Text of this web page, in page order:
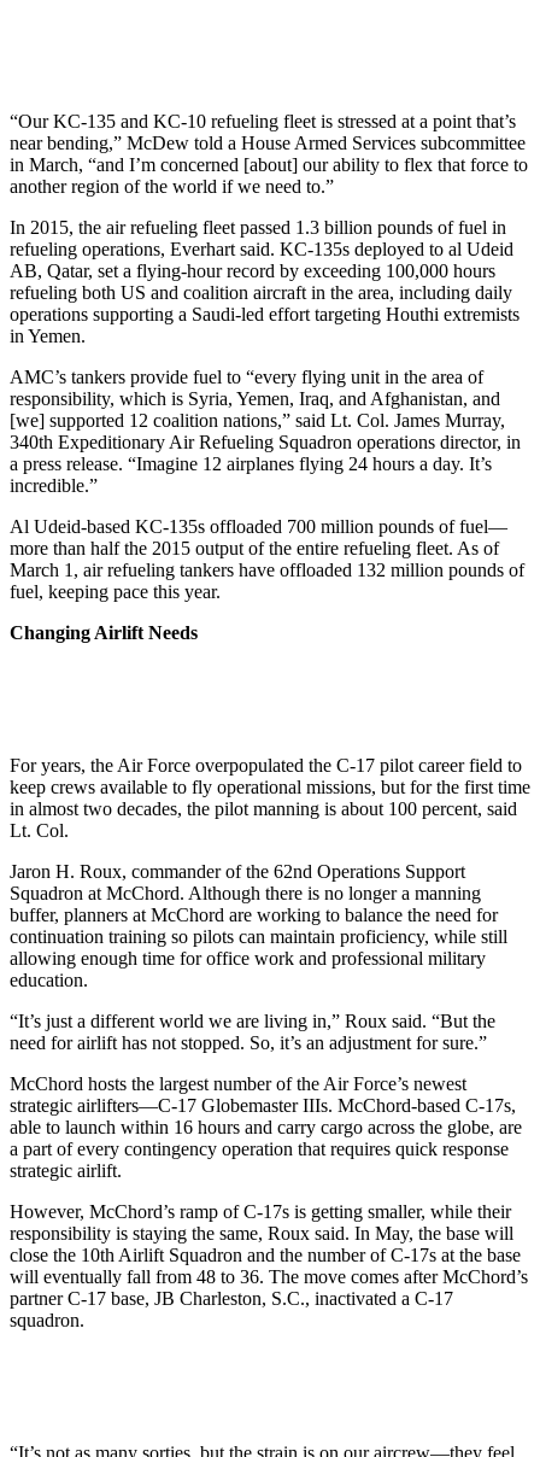
“Our KC-135 and KC-10 refueling fleet is stressed at a point that’s
near bending,” McDew told a House Armed Services subcommittee
in March, “and I’m concerned [about] our ability to flex that force to
another region of the world if we need to.”
In 2015, the air refueling fleet passed 1.3 billion pounds of fuel in
refueling operations, Everhart said. KC-135s deployed to al Udeid
AB, Qatar, set a flying-hour record by exceeding 100,000 hours
refueling both US and coalition aircraft in the area, including daily
operations supporting a Saudi-led effort targeting Houthi extremists
in Yemen.
AMC’s tankers provide fuel to “every flying unit in the area of
responsibility, which is Syria, Yemen, Iraq, and Afghanistan, and
[we] supported 12 coalition nations,” said Lt. Col. James Murray,
340th Expeditionary Air Refueling Squadron operations director, in
a press release. “Imagine 12 airplanes flying 24 hours a day. It’s
incredible.”
Al Udeid-based KC-135s offloaded 700 million pounds of fuel—
more than half the 2015 output of the entire refueling fleet. As of
March 1, air refueling tankers have offloaded 132 million pounds of
fuel, keeping pace this year.
Changing Airlift Needs
For years, the Air Force overpopulated the C-17 pilot career field to
keep crews available to fly operational missions, but for the first time
in almost two decades, the pilot manning is about 100 percent, said
Lt. Col.
Jaron H. Roux, commander of the 62nd Operations Support
Squadron at McChord. Although there is no longer a manning
buffer, planners at McChord are working to balance the need for
continuation training so pilots can maintain proficiency, while still
allowing enough time for office work and professional military
education.
“It’s just a different world we are living in,” Roux said. “But the
need for airlift has not stopped. So, it’s an adjustment for sure.”
McChord hosts the largest number of the Air Force’s newest
strategic airlifters—C-17 Globemaster IIIs. McChord-based C-17s,
able to launch within 16 hours and carry cargo across the globe, are
a part of every contingency operation that requires quick response
strategic airlift.
However, McChord’s ramp of C-17s is getting smaller, while their
responsibility is staying the same, Roux said. In May, the base will
close the 10th Airlift Squadron and the number of C-17s at the base
will eventually fall from 48 to 36. The move comes after McChord’s
partner C-17 base, JB Charleston, S.C., inactivated a C-17
squadron.
“It’s not as many sorties, but the strain is on our aircrew—they feel